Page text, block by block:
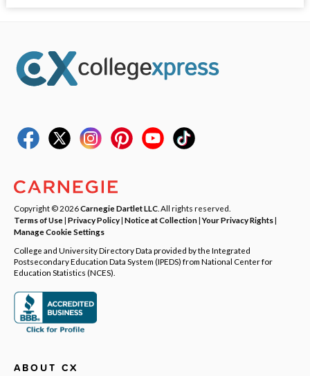
Copyright © 2026Carnegie Dartlet LLC . All rights reserved.
Terms of Use| Privacy Policy| Notice at Collection|Your Privacy Rights|
Manage Cookie Settings
College and University Directory Data provided by the Integrated
Postsecondary Education Data System (IPEDS) from National Center for
Education Statistics (NCES).
ABOUT CX